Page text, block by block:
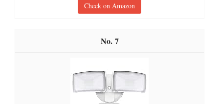
Check on Amazon
7